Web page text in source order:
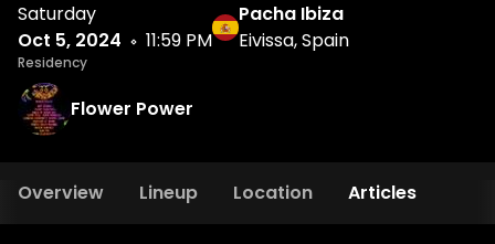
Saturday
Oct 5, 2024
11:59 PM
Pacha Ibiza
Eivissa, Spain
Residency
Flower Power
Overview Lineup Location Articles